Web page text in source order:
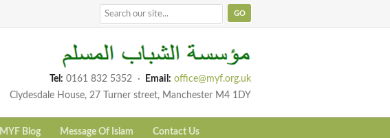
Tel: 0161 832 5352 · Email: office@myf.org.uk
Clydesdale House, 27 Turner street, Manchester M4 1DY
MYF Blog Message Of Islam Contact Us